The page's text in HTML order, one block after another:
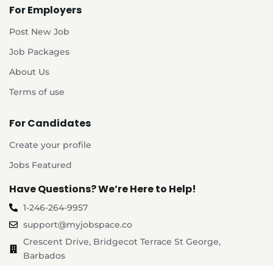
For Employers
Post New Job
Job Packages
About Us
Terms of use
For Candidates
Create your profile
Jobs Featured
Have Questions? We’re Here to Help!
1-246-264-9957
support@myjobspace.co
Crescent Drive, Bridgecot Terrace St George,
Barbados